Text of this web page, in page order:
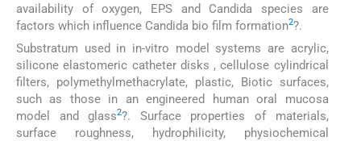
availability of oxygen, EPS and Candida species are
factors which influence Candida bio film formation2?.
Substratum used in in-vitro model systems are acrylic,
silicone elastomeric catheter disks , cellulose cylindrical
filters, polymethylmethacrylate, plastic, Biotic surfaces,
such as those in an engineered human oral mucosa
model and glass2?. Surface properties of materials,
surface roughness, hydrophilicity, physiochemical